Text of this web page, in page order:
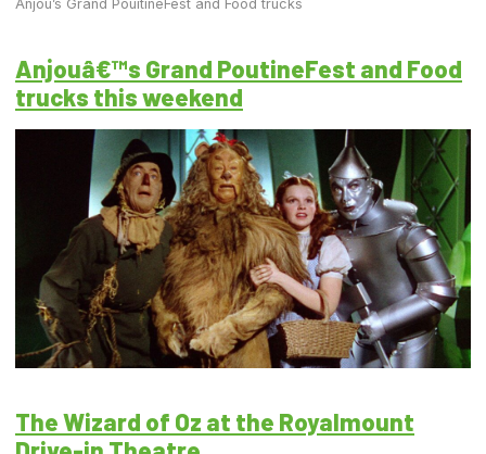
Anjou’s Grand PouitineFest and Food trucks
Anjouâ€™s Grand PoutineFest and Food
trucks this weekend
The Wizard of Oz at the Royalmount